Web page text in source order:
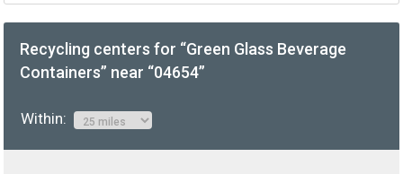
Recycling centers for “Green Glass Beverage
Containers” near “04654”
Within: